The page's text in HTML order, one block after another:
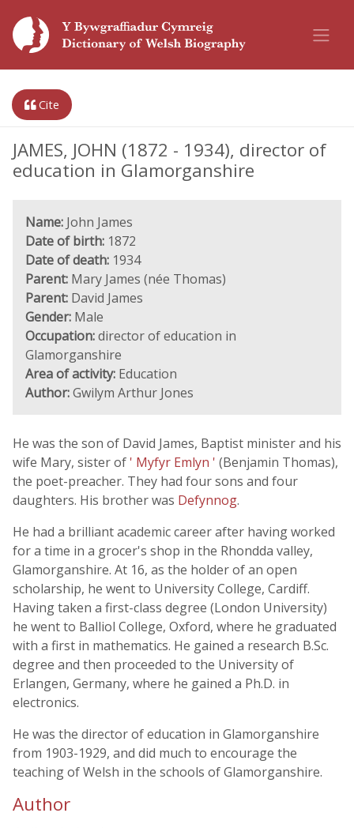
Cite
JAMES, JOHN (1872 - 1934), director of
education in Glamorganshire
Name: John James
Date of birth: 1872
Date of death: 1934
Parent: Mary James (née Thomas)
Parent: David James
Gender: Male
Occupation:director of education in
Glamorganshire
Area of activity: Education
Author:Gwilym Arthur Jones
He was the son of David James, Baptist minister and his
wife Mary, sister of ' Myfyr Emlyn ' (Benjamin Thomas),
the poet-preacher. They had four sons and four
daughters. His brother was Defynnog.
He had a brilliant academic career after having worked
for a time in a grocer's shop in the Rhondda valley,
Glamorganshire. At 16, as the holder of an open
scholarship, he went to University College, Cardiff.
Having taken a first-class degree (London University)
he went to Balliol College, Oxford, where he graduated
with a first in mathematics. He gained a research B.Sc.
degree and then proceeded to the University of
Erlangen, Germany, where he gained a Ph.D. in
electronics.
He was the director of education in Glamorganshire
from 1903-1929, and did much to encourage the
teaching of Welsh in the schools of Glamorganshire.
Author